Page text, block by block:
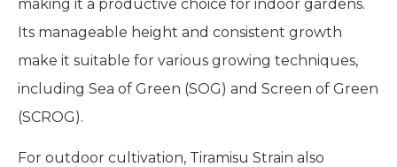
making it a productive choice for indoor gardens.
Its manageable height and consistent growth
make it suitable for various growing techniques,
including Sea of Green (SOG) and Screen of Green
(SCROG).
For outdoor cultivation, Tiramisu Strain also